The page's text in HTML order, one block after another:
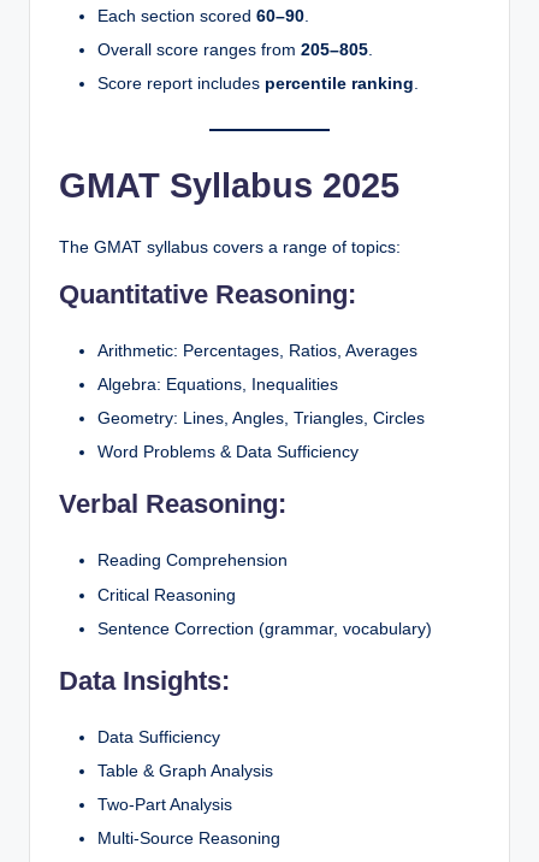
Each section scored 60–90
Overall score ranges from 205–805
Score report includes percentile ranking
GMAT Syllabus 2025
The GMAT syllabus covers a range of topics:
Quantitative Reasoning:
Arithmetic: Percentages, Ratios, Averages
Algebra: Equations, Inequalities
Geometry: Lines, Angles, Triangles, Circles
Word Problems & Data Sufficiency
Verbal Reasoning:
Reading Comprehension
Critical Reasoning
Sentence Correction (grammar, vocabulary)
Data Insights:
Data Sufficiency
Table & Graph Analysis
Two-Part Analysis
Multi-Source Reasoning